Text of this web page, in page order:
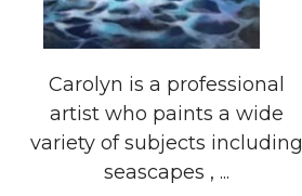
Carolyn is a professional
artist who paints a wide
variety of subjects including
seascapes , ...